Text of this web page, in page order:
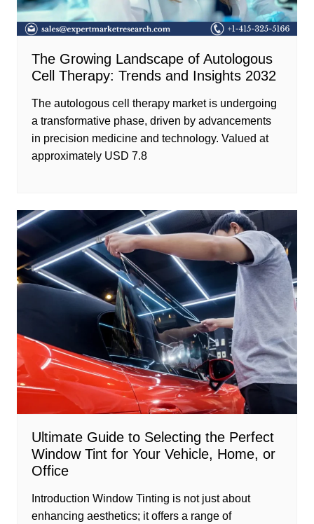
The Growing Landscape of Autologous
Cell Therapy: Trends and Insights 2032
The autologous cell therapy market is undergoing
a transformative phase, driven by advancements
in precision medicine and technology. Valued at
approximately USD 7.8
Ultimate Guide to Selecting the Perfect
Window Tint for Your Vehicle, Home, or
Office
Introduction Window Tinting is not just about
enhancing aesthetics; it offers a range of